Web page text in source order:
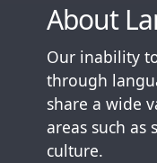
About
Our inability
through
share a wide
areas such as
culture.